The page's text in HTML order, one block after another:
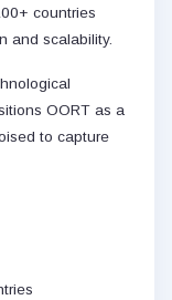
countries
and scalability.
OORT as a
to capture